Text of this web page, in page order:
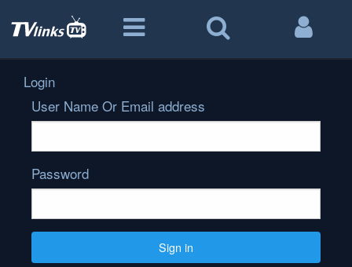
Login
User Name Or Email address
Password
Sign in